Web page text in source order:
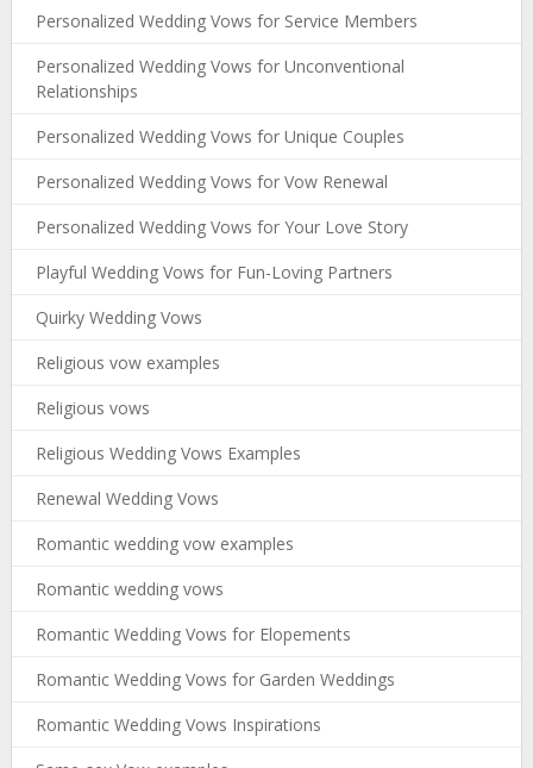
Personalized Wedding Vows for Service Members
Personalized Wedding Vows for Unconventional
Relationships
Personalized Wedding Vows for Unique Couples
Personalized Wedding Vows for Vow Renewal
Personalized Wedding Vows for Your Love Story
Playful Wedding Vows for Fun-Loving Partners
Quirky Wedding Vows
Religious vow examples
Religious vows
Religious Wedding Vows Examples
Renewal Wedding Vows
Romantic wedding vow examples
Romantic wedding vows
Romantic Wedding Vows for Elopements
Romantic Wedding Vows for Garden Weddings
Romantic Wedding Vows Inspirations